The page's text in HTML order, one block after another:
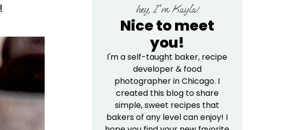
hey, I'm Kayla!
Nice to meet
you!
I'm a self-taught baker, recipe
developer & food
photographer in Chicago. I
created this blog to share
simple, sweet recipes that
bakers of any level can enjoy! I